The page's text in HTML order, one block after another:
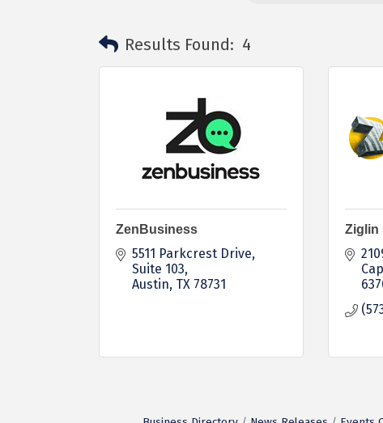
Results Found: 4
ZenBusiness
5511 Parkcrest Drive
Suite 103
Austin TX 78731
Ziglin